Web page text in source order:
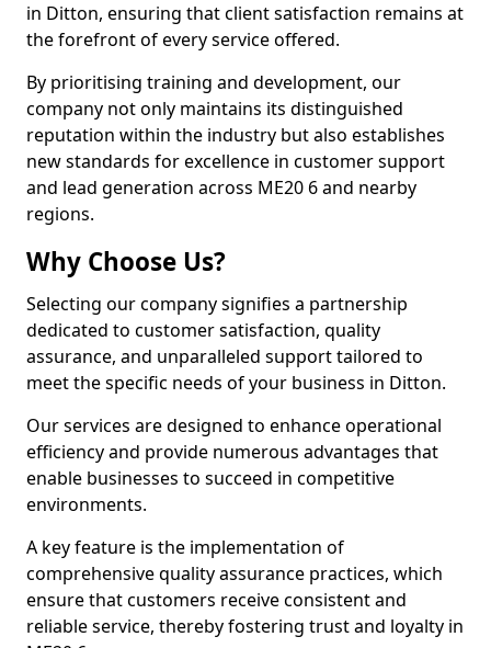
in Ditton, ensuring that client satisfaction remains at
the forefront of every service offered.
By prioritising training and development, our
company not only maintains its distinguished
reputation within the industry but also establishes
new standards for excellence in customer support
and lead generation across ME20 6 and nearby
regions.
Why Choose Us?
Selecting our company signifies a partnership
dedicated to customer satisfaction, quality
assurance, and unparalleled support tailored to
meet the specific needs of your business in Ditton.
Our services are designed to enhance operational
efficiency and provide numerous advantages that
enable businesses to succeed in competitive
environments.
A key feature is the implementation of
comprehensive quality assurance practices, which
ensure that customers receive consistent and
reliable service, thereby fostering trust and loyalty in